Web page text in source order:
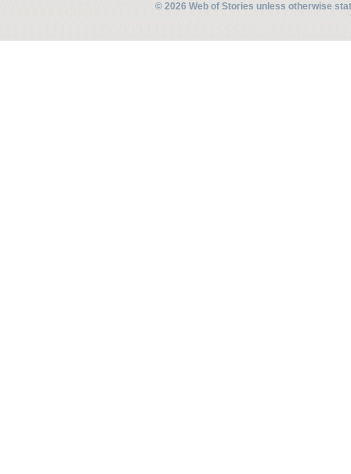
© 2026 Web of Stories unless otherwise